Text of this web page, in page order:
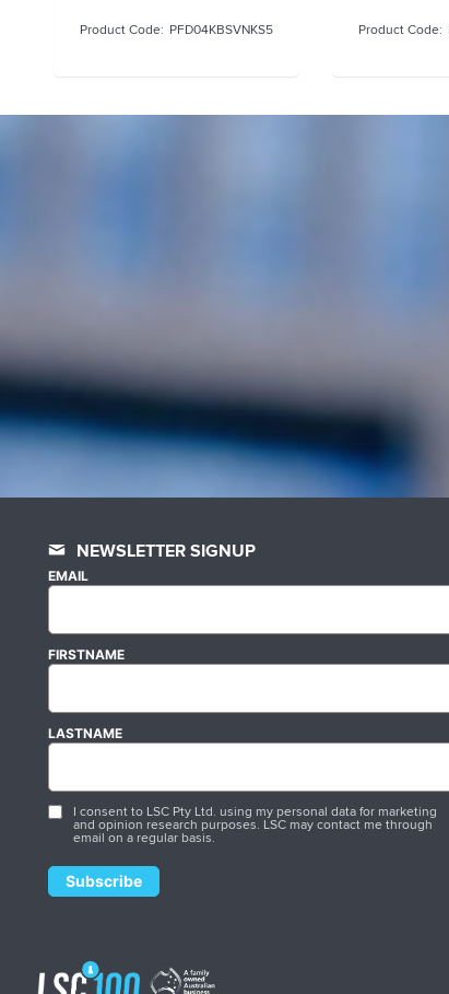
PFD04KBSVNKS5
NEWSLETTER SIGNUP
EMAIL
FIRSTNAME
LASTNAME
I consent to LSC Pty Ltd. using my personal data for marketing
and opinion research purposes. LSC may contact me through
email on a regular basis.